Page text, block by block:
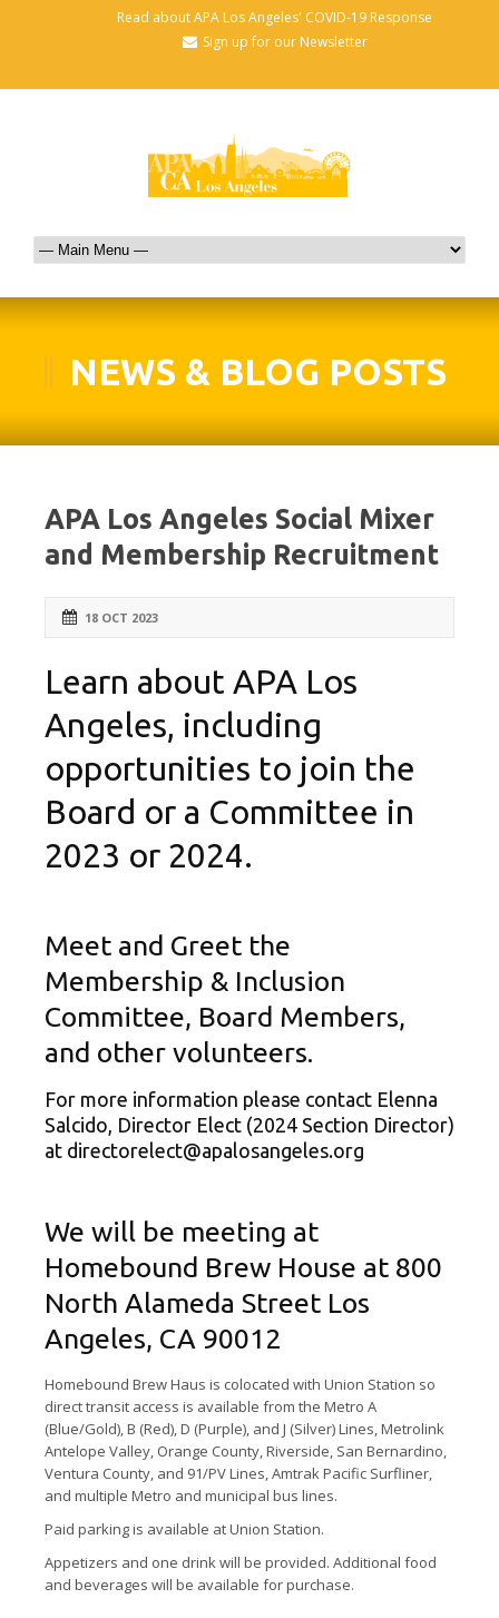
Read about APA Los Angeles' COVID-19 Response
Sign up for our Newsletter
NEWS & BLOG POSTS
APA Los Angeles Social Mixer
and Membership Recruitment
18 OCT 2023
Learn about APA Los
Angeles, including
opportunities to join the
Board or a Committee in
2023 or 2024.
Meet and Greet the
Membership & Inclusion
Committee, Board Members,
and other volunteers.
For more information please contact Elenna
Salcido, Director Elect (2024 Section Director)
at directorelect@apalosangeles.org
We will be meeting at
Homebound Brew House at 800
North Alameda Street Los
Angeles, CA 90012
Homebound Brew Haus is colocated with Union Station so
direct transit access is available from the Metro A
(Blue/Gold), B (Red), D (Purple), and J (Silver) Lines, Metrolink
Antelope Valley, Orange County, Riverside, San Bernardino,
Ventura County, and 91/PV Lines, Amtrak Pacific Surfliner,
and multiple Metro and municipal bus lines.
Paid parking is available at Union Station.
Appetizers and one drink will be provided. Additional food
and beverages will be available for purchase.